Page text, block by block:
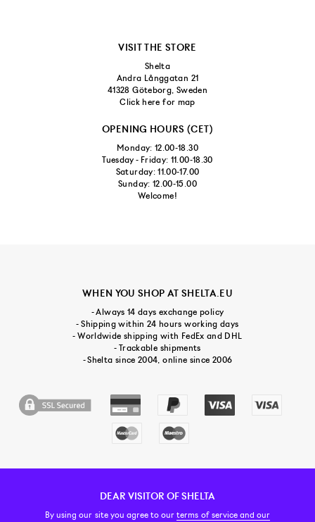
DEAR VISITOR OF SHELTA
By using our site you agree to ourterms of service and our
VISIT THE STORE
Shelta
Andra Långgatan 21
41328 Göteborg, Sweden
Click here for map
OPENING HOURS (CET)
Monday: 12.00-18.30
Tuesday - Friday: 11.00-18.30
Saturday: 11.00-17.00
Sunday: 12.00-15.00
Welcome!
WHEN YOU SHOP AT SHELTA.EU
- Always 14 days exchange policy
- Shipping within 24 hours working days
- Worldwide shipping with FedEx and DHL
- Trackable shipments
- Shelta since 2004, online since 2006
CUSTOMER SERVICE CONTACT & ABOUT US NEWSLETTER